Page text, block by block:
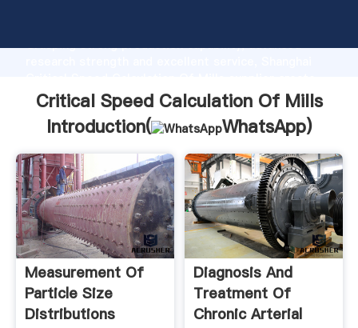
Grasping strong production capability, advanced
the value and bring values to all of customers.
Critical Speed Calculation Of Mills
Introduction(
WhatsApp)
Measurement Of
Particle Size
Distributions
Diagnosis And
Treatment Of
Chronic Arterial